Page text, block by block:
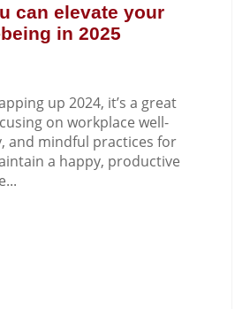
can elevate your
in 2025
up 2024, it’s a great
on workplace well-
and mindful practices for
a happy, productive